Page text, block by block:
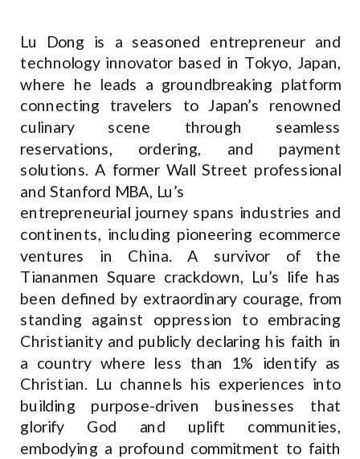
Lu Dong is a seasoned entrepreneur and
technology innovator based in Tokyo, Japan,
where he leads a groundbreaking platform
connecting travelers to Japan’s renowned
culinary scene through seamless
reservations, ordering, and payment
solutions. A former Wall Street professional
and Stanford MBA, Lu’s
entrepreneurial journey spans industries and
continents, including pioneering ecommerce
ventures in China. A survivor of the
Tiananmen Square crackdown, Lu’s life has
been defined by extraordinary courage, from
standing against oppression to embracing
Christianity and publicly declaring his faith in
a country where less than 1% identify as
Christian. Lu channels his experiences into
building purpose-driven businesses that
glorify God and uplift communities,
embodying a profound commitment to faith